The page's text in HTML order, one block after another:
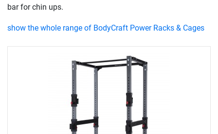
bar for chin ups.
show the whole range of BodyCraft Power Racks & Cages